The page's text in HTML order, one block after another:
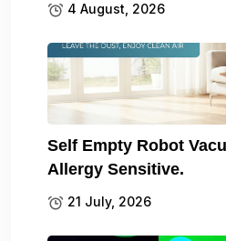
4 August, 2026
Self Empty Robot
Allergy Sensitive.
21 July, 2026